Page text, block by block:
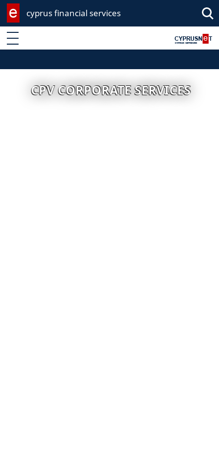
cyprus financial services
Enter keyword
CPV CORPORATE SERVICES